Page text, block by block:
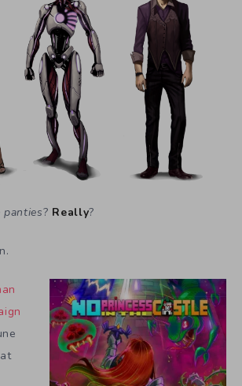
panties? Really?